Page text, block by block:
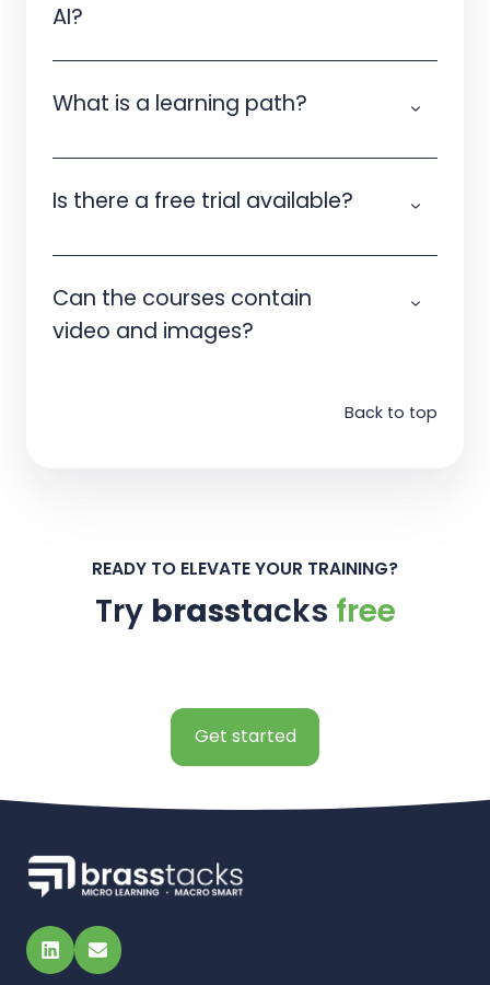
AI?
What is a learning path?
Is there a free trial available?
Can the courses contain
video and images?
Back to top
READY TO ELEVATE YOUR TRAINING?
Try brasstacks free
Get started
LinkedIn
Email